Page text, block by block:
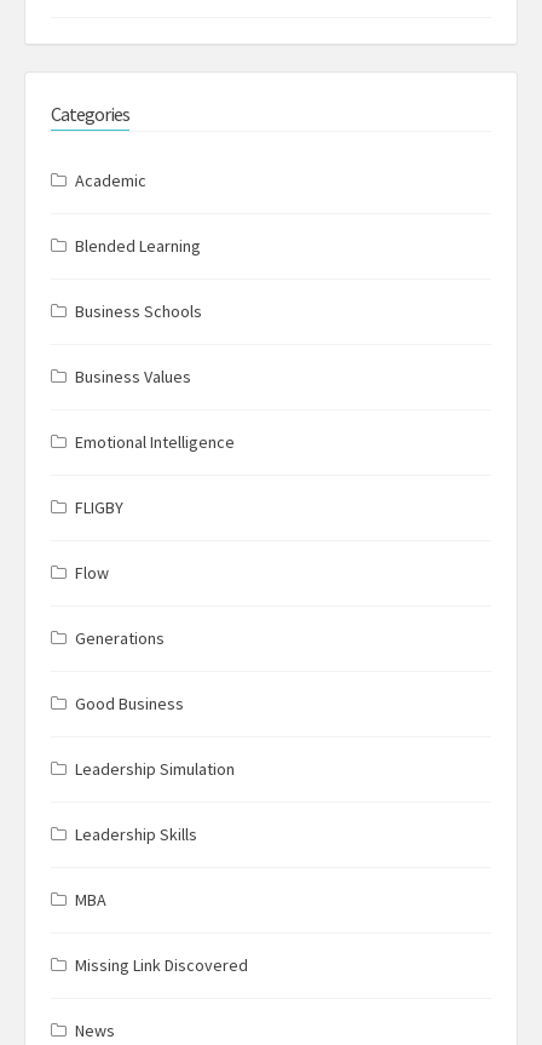
Categories
Academic
Blended Learning
Business Schools
Business Values
Emotional Intelligence
FLIGBY
Flow
Generations
Good Business
Leadership Simulation
Leadership Skills
MBA
Missing Link Discovered
News